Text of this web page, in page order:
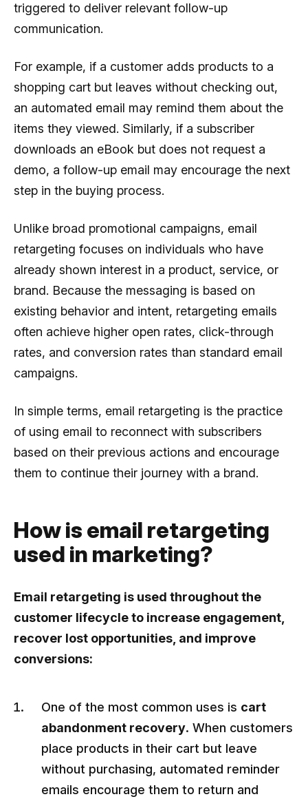
triggered to deliver relevant follow-up
communication.
For example, if a customer adds products to a
shopping cart but leaves without checking out,
an automated email may remind them about the
items they viewed. Similarly, if a subscriber
downloads an eBook but does not request a
demo, a follow-up email may encourage the next
step in the buying process.
Unlike broad promotional campaigns, email
retargeting focuses on individuals who have
already shown interest in a product, service, or
brand. Because the messaging is based on
existing behavior and intent, retargeting emails
often achieve higher open rates, click-through
rates, and conversion rates than standard email
campaigns.
In simple terms, email retargeting is the practice
of using email to reconnect with subscribers
based on their previous actions and encourage
them to continue their journey with a brand.
How is email retargeting
used in marketing?
Email retargeting is used throughout the
customer lifecycle to increase engagement,
recover lost opportunities, and improve
conversions:
One of the most common uses is cart
abandonment recovery. When customers
place products in their cart but leave
without purchasing, automated reminder
emails encourage them to return and